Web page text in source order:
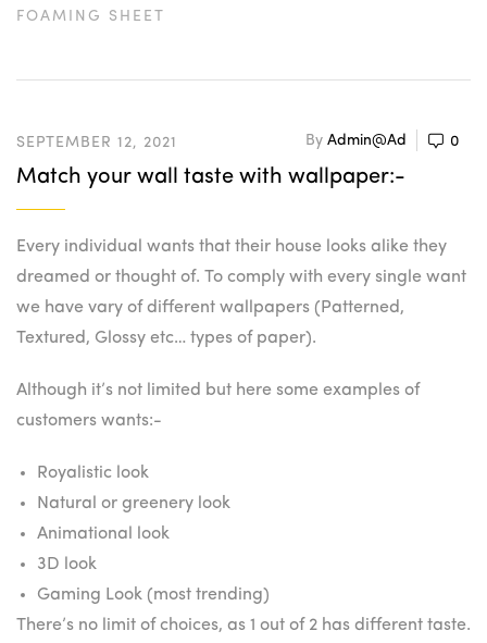
FOAMING SHEET
SEPTEMBER 12, 2021 By Admin@ad 0
Match your wall taste with wallpaper:-
Every individual wants that their house looks alike they
dreamed or thought of. To comply with every single want
we have vary of different wallpapers (Patterned,
Textured, Glossy etc… types of paper).
Although it’s not limited but here some examples of
customers wants:-
Royalistic look
Natural or greenery look
Animational look
3D look
Gaming Look (most trending)
There’s no limit of choices, as 1 out of 2 has different taste.